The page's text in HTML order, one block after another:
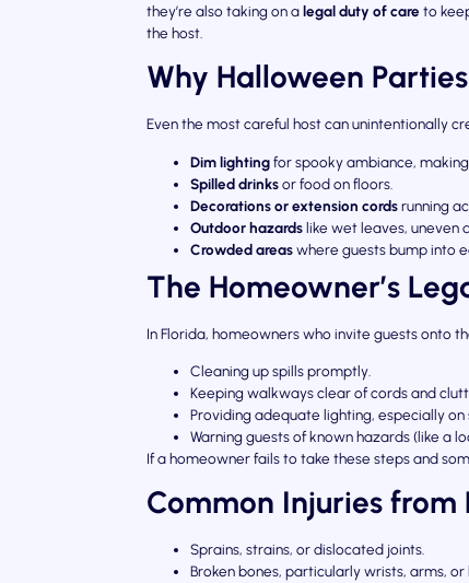
they’re also taking on alegal duty of care to
the host.
Why Halloween
Even the most careful host can unintentionally
Dim lightingfor spooky ambiance,
Spilled drinksor food on floors.
Decorations or extension cordsrunning
Outdoor hazardslike wet leaves, uneven
Crowded areaswhere guests bump into
The Homeowner’s
In Florida, homeowners who invite guests onto
Cleaning up spills promptly.
Keeping walkways clear of cords and
Providing adequate lighting, especially
Warning guests of known hazards (like a
If a homeowner fails to take these steps and
Common Injuries from
Sprains, strains, or dislocated joints.
Broken bones, particularly wrists, arms, or